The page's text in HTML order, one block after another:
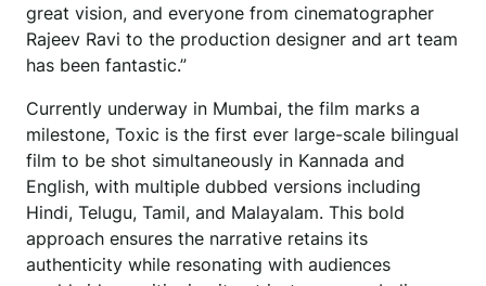
great vision, and everyone from cinematographer
Rajeev Ravi to the production designer and art team
has been fantastic.”
Currently underway in Mumbai, the film marks a
milestone, Toxic is the first ever large-scale bilingual
film to be shot simultaneously in Kannada and
English, with multiple dubbed versions including
Hindi, Telugu, Tamil, and Malayalam. This bold
approach ensures the narrative retains its
authenticity while resonating with audiences